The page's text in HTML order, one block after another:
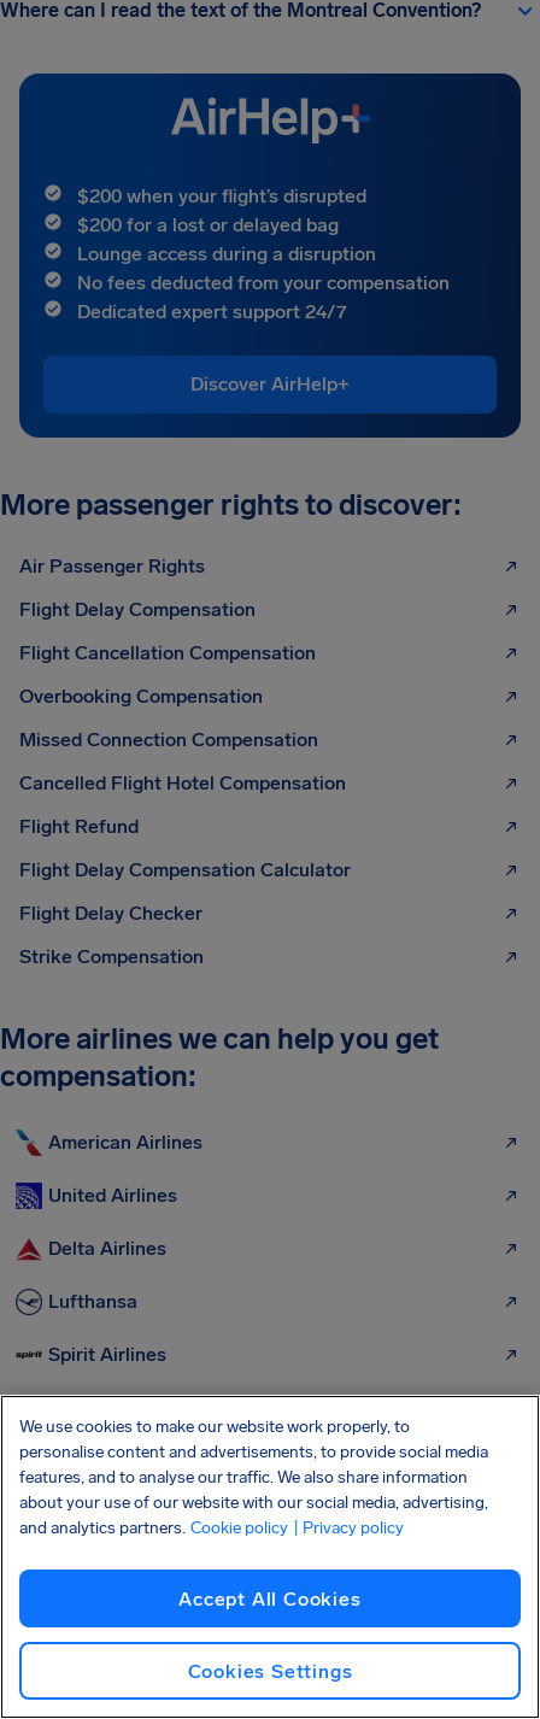
Where can I read the text of the Montreal Convention?
$200 when your flight’s disrupted
$200 for a lost or delayed bag
Lounge access during a disruption
No fees deducted from your compensation
Dedicated expert support 24/7
Discover AirHelp+
More passenger rights to discover:
Air Passenger Rights
Flight Delay Compensation
Flight Cancellation Compensation
Overbooking Compensation
Missed Connection Compensation
Cancelled Flight Hotel Compensation
Flight Refund
Flight Delay Compensation Calculator
Flight Delay Checker
Strike Compensation
More airlines we can help you get
compensation:
American Airlines
United Airlines
Delta Airlines
Lufthansa
Spirit Airlines
Air France
Iberia
Southwest Airlines
More airports we can help you get
We use cookies to make our website work properly, to
personalise content and advertisements, to provide social media
features, and to analyse our traffic. We also share information
about your use of our website with our social media, advertising,
and analytics partners. Cookie policy | Privacy policy
Accept All Cookies
Cookies Settings